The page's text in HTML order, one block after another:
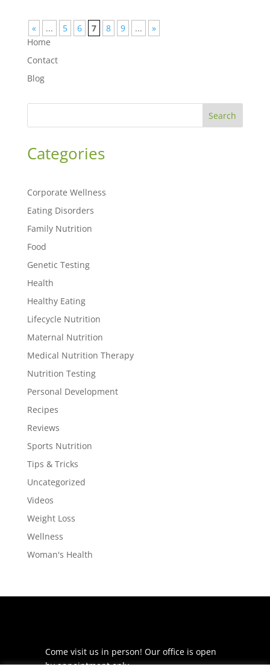
« ... 5 6 7 8 9 ...
»
Home
Contact
Blog
Search
Categories
Corporate Wellness
Eating Disorders
Family Nutrition
Food
Genetic Testing
Health
Healthy Eating
Lifecycle Nutrition
Maternal Nutrition
Medical Nutrition Therapy
Nutrition Testing
Personal Development
Recipes
Reviews
Sports Nutrition
Tips & Tricks
Uncategorized
Videos
Weight Loss
Wellness
Woman's Health
Come visit us in person! Our office is open